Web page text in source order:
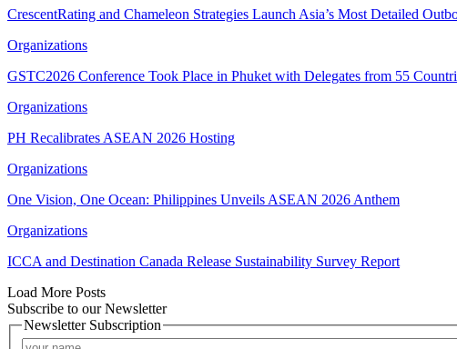
CrescentRating and Chameleon Strategies Launch Asia’s Most Detailed
Organizations
GSTC2026 Conference Took Place in Phuket with Delegates from 55
Organizations
PH Recalibrates ASEAN 2026 Hosting
Organizations
One Vision, One Ocean: Philippines Unveils ASEAN 2026 Anthem
Organizations
ICCA and Destination Canada Release Sustainability Survey Report
Load More Posts
Subscribe to our Newsletter
Newsletter Subscription